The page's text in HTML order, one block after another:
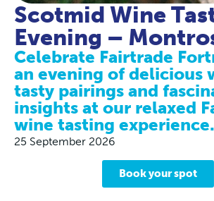
Scotmid Wine
Evening –
Celebrate Fairtrade
an evening of delicious
tasty pairings and
insights at our relaxed
wine tasting experience.
25 September 2026
Book your spot